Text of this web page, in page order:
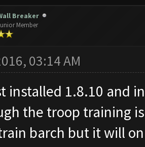
Breaker
Member
03:14 AM
installed 1.8.10 and
the troop training
barch but it will